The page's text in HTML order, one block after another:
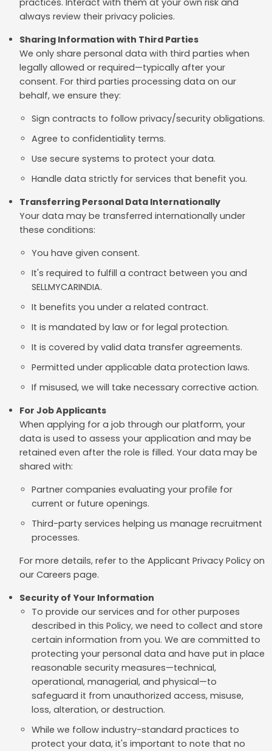
practices. Interact with them at your own risk and
always review their privacy policies.
Sharing Information with Third Parties
We only share personal data with third parties when
legally allowed or required—typically after your
consent. For third parties processing data on our
behalf, we ensure they:
Sign contracts to follow privacy/security obligations.
Agree to confidentiality terms.
Use secure systems to protect your data.
Handle data strictly for services that benefit you.
Transferring Personal Data Internationally
Your data may be transferred internationally under
these conditions:
You have given consent.
It's required to fulfill a contract between you and
SELLMYCARINDIA.
It benefits you under a related contract.
It is mandated by law or for legal protection.
It is covered by valid data transfer agreements.
Permitted under applicable data protection laws.
If misused, we will take necessary corrective action.
For Job Applicants
When applying for a job through our platform, your
data is used to assess your application and may be
retained even after the role is filled. Your data may be
shared with:
Partner companies evaluating your profile for
current or future openings.
Third-party services helping us manage recruitment
processes.
For more details, refer to the Applicant Privacy Policy on
our Careers page.
Security of Your Information
To provide our services and for other purposes
described in this Policy, we need to collect and store
certain information from you. We are committed to
protecting your personal data and have put in place
reasonable security measures—technical,
operational, managerial, and physical—to
safeguard it from unauthorized access, misuse,
loss, alteration, or destruction.
While we follow industry-standard practices to
protect your data, it's important to note that no